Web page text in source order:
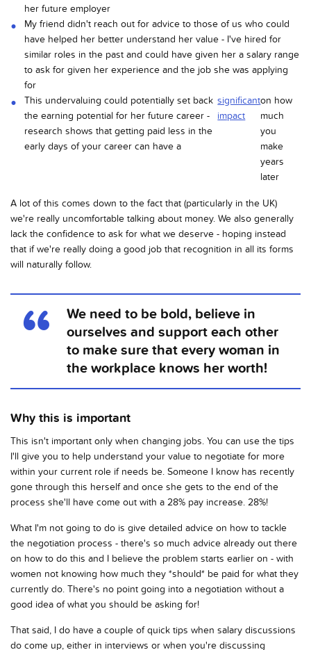
her future employer
My friend didn't reach out for advice to those of us who could
have helped her better understand her value - I've hired for
similar roles in the past and could have given her a salary range
to ask for given her experience and the job she was applying
for
This undervaluing could potentially set back
the earning potential for her future career -
research shows that getting paid less in the
early days of your career can have a
significant
impact
on how
much
you
make
years
later
A lot of this comes down to the fact that (particularly in the UK)
we're really uncomfortable talking about money. We also generally
lack the confidence to ask for what we deserve - hoping instead
that if we're really doing a good job that recognition in all its forms
will naturally follow.
We need to be bold, believe in
ourselves and support each other
to make sure that every woman in
the workplace knows her worth!
Why this is important
This isn't important only when changing jobs. You can use the tips
I'll give you to help understand your value to negotiate for more
within your current role if needs be. Someone I know has recently
gone through this herself and once she gets to the end of the
process she'll have come out with a 28% pay increase. 28%!
What I'm not going to do is give detailed advice on how to tackle
the negotiation process - there's so much advice already out there
on how to do this and I believe the problem starts earlier on - with
women not knowing how much they *should* be paid for what they
currently do. There's no point going into a negotiation without a
good idea of what you should be asking for!
That said, I do have a couple of quick tips when salary discussions
do come up, either in interviews or when you're discussing